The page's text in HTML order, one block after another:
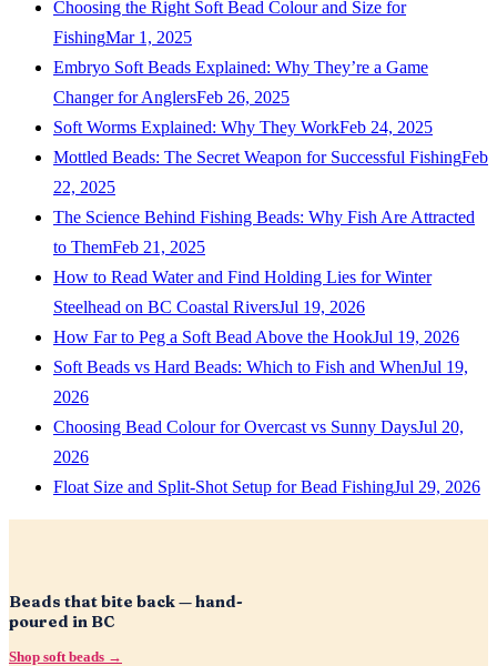
Choosing the Right Soft Bead Colour and Size for
FishingMar 1, 2025
Embryo Soft Beads Explained: Why They’re a Game
Changer for AnglersFeb 26, 2025
Soft Worms Explained: Why They WorkFeb 24, 2025
Mottled Beads: The Secret Weapon for Successful FishingFeb
22, 2025
The Science Behind Fishing Beads: Why Fish Are Attracted
to ThemFeb 21, 2025
How to Read Water and Find Holding Lies for Winter
Steelhead on BC Coastal RiversJul 19, 2026
How Far to Peg a Soft Bead Above the HookJul 19, 2026
Soft Beads vs Hard Beads: Which to Fish and WhenJul 19,
2026
Choosing Bead Colour for Overcast vs Sunny DaysJul 20,
2026
Float Size and Split-Shot Setup for Bead FishingJul 29, 2026
Beads that bite back — hand-
poured in BC
Shop soft beads →